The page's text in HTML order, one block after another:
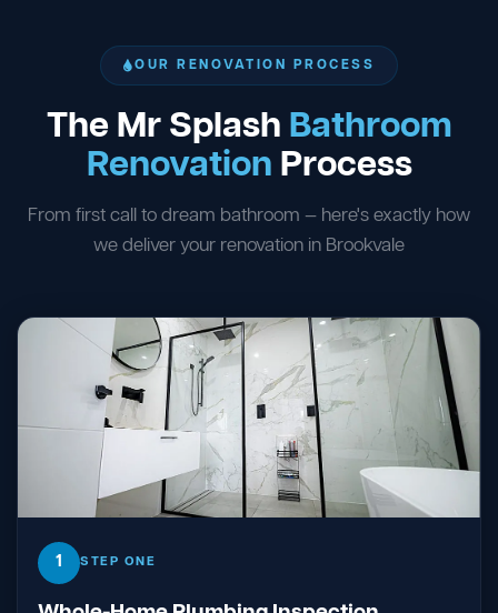
OUR RENOVATION PROCESS
The Mr Splash Bathroom
Renovation Process
From first call to dream bathroom — here's exactly how
we deliver your renovation in Brookvale
1 STEP ONE